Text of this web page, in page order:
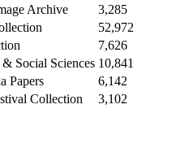
Archive
3,285
52,972
7,626
Social Sciences 10,841
Papers
6,142
Collection
3,102